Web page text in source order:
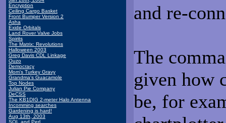
Encryption
Ceiling Cargo Basket
Front Bumper Version 2
Asha
Exide Orbitals
Land Rover Valve Jobs
Spirits
The Matrix: Revolutions
Halloween 2003
Greg Davis CDL Linkage
Ouzo
Democracy
Mom's Turkey Gravy
Grandma's Guacamole
Top Nodes
Julian Pie Company
DeCSS
The KB1DIG 2-meter Halo Antenna
Incomming searches
Gardening is hard!
Aug 13th, 2003
SQL and Perl
and re-
The
given how
be, for